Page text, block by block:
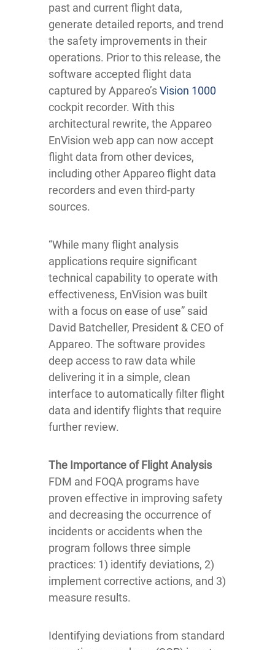
past and current flight data,
generate detailed reports, and trend
the safety improvements in their
operations. Prior to this release, the
software accepted flight data
captured by Appareo’sVision 1000
cockpit recorder. With this
architectural rewrite, the Appareo
EnVision web app can now accept
flight data from other devices,
including other Appareo flight data
recorders and even third-party
sources.
“While many flight analysis
applications require significant
technical capability to operate with
effectiveness, EnVision was built
with a focus on ease of use” said
David Batcheller, President & CEO of
Appareo. The software provides
deep access to raw data while
delivering it in a simple, clean
interface to automatically filter flight
data and identify flights that require
further review.
The Importance of Flight Analysis
FDM and FOQA programs have
proven effective in improving safety
and decreasing the occurrence of
incidents or accidents when the
program follows three simple
practices: 1) identify deviations, 2)
implement corrective actions, and 3)
measure results.
Identifying deviations from standard